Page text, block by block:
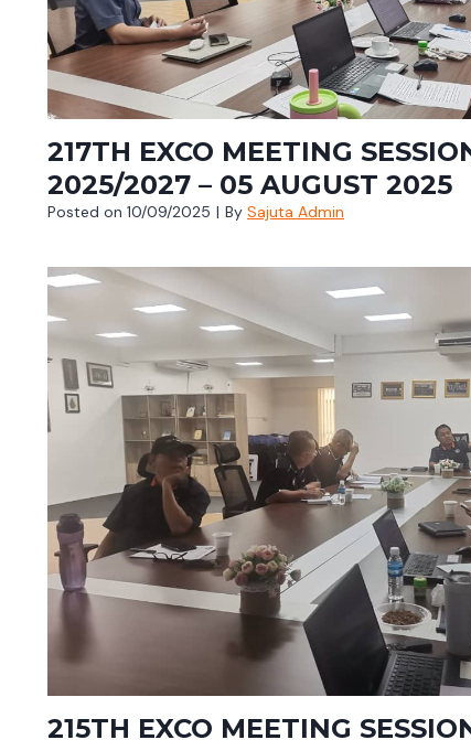
217TH EXCO MEETING
2025/2027 – 05 AUGUST 2025
Posted on 10/09/2025 | By Sajuta Admin
215TH EXCO MEETING